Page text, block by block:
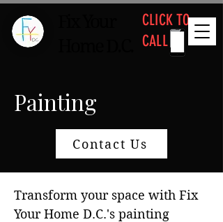
CLICK TO
CALL
Painting
Contact Us
Transform your space with Fix
Your Home D.C.'s painting